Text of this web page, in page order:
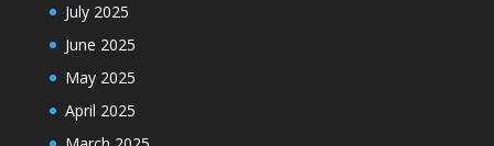
July 2025
June 2025
May 2025
April 2025